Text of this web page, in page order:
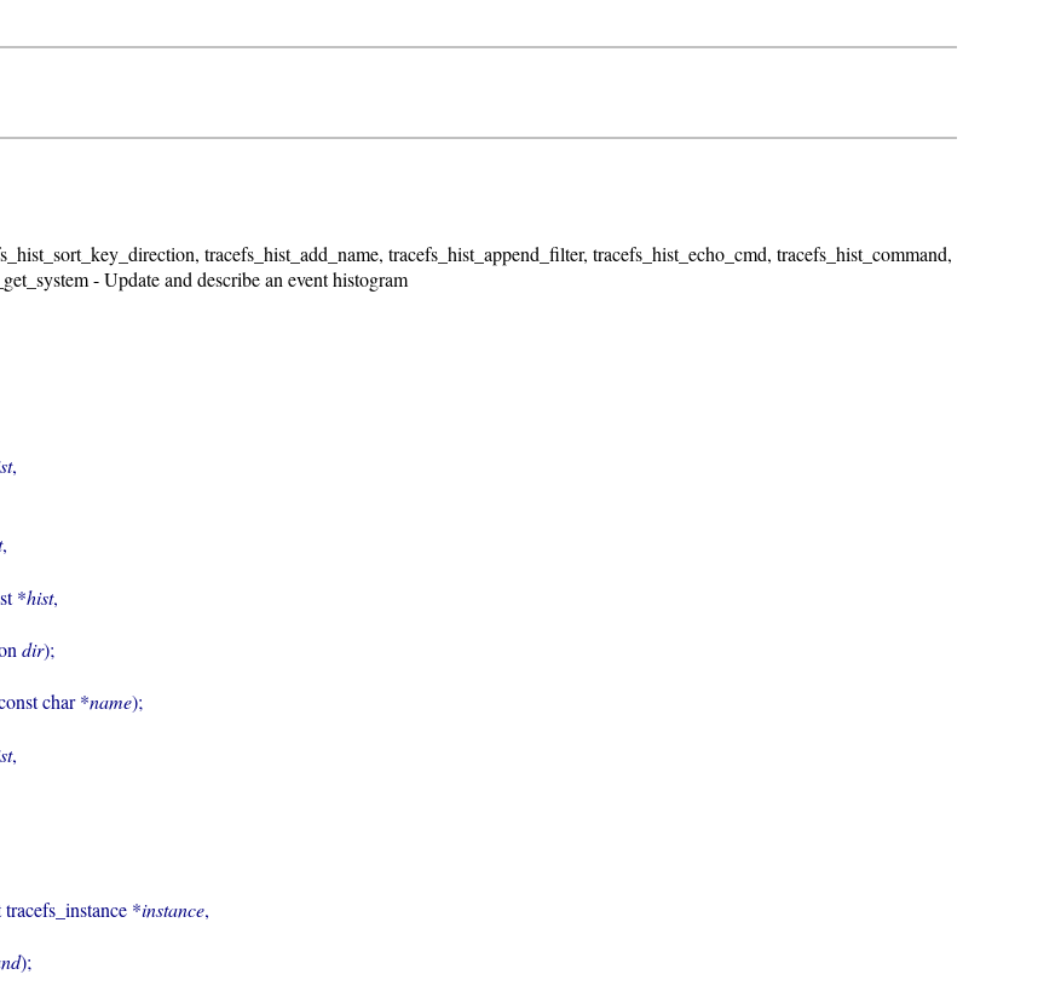
tracefs_hist_add_name, tracefs_hist_append_filter, tracefs_hist_echo_cmd, tracefs_hist_command,
- Update and describe an event histogram
,
,
*hist,
dir);
char *name);
,
tracefs_instance *instance,
);